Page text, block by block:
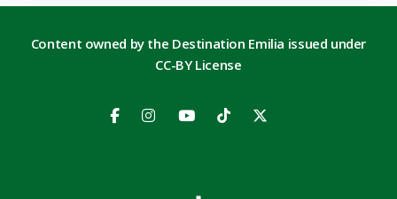
Content owned by the Destination Emilia issued under
CC-BY License